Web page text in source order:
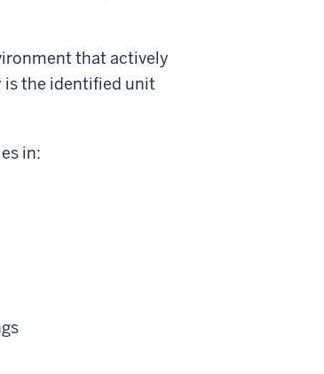
that actively
is the identified unit
in: